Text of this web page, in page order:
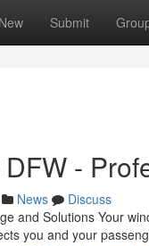
New Submit
-
News
Discuss
and Solutions Your
you and your